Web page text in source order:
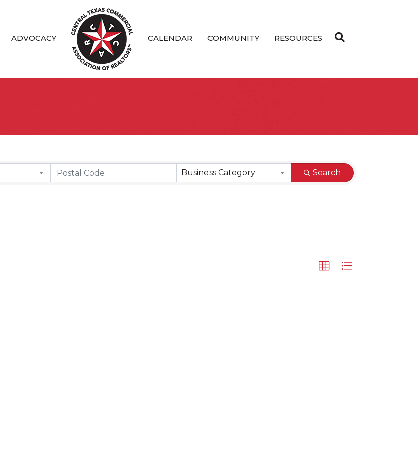
ADVOCACY CALENDAR COMMUNITY RESOURCES
Business Category Search